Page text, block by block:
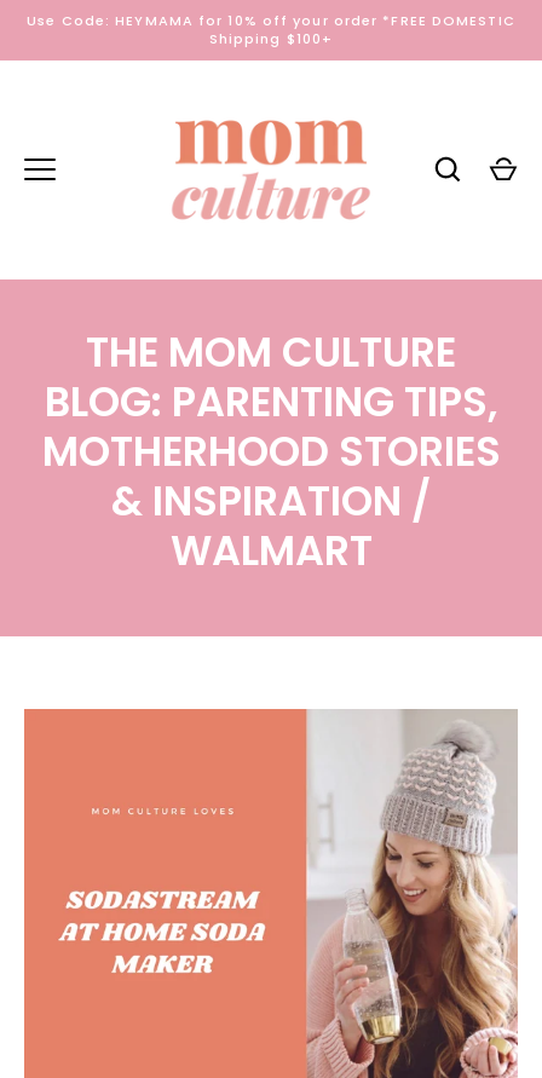
SkipUse Code: HEYMAMA for 10% off your order *FREE DOMESTIC
Shipping $100+
THE MOM CULTURE
BLOG: PARENTING TIPS,
MOTHERHOOD STORIES
& INSPIRATION /
WALMART